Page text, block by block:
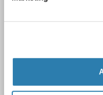
Catalog No. ABIN7585252